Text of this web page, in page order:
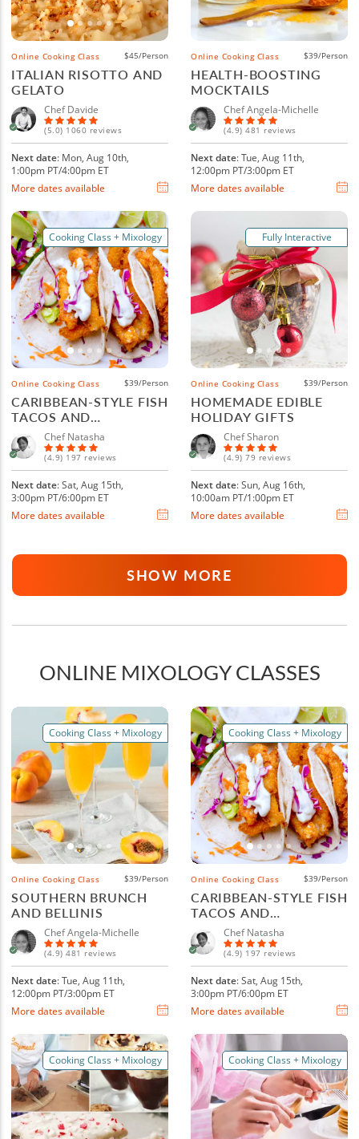
Online Cooking Class $45/Person
ITALIAN RISOTTO AND
GELATO
Chef Davide
(5.0) 1060 reviews
Next date: Mon, Aug 10th,
1:00pm PT/4:00pm ET
More dates available
Online Cooking Class $39/Person
HEALTH-BOOSTING
MOCKTAILS
Chef Angela-Michelle
(4.9) 481 reviews
Next date: Tue, Aug 11th,
12:00pm PT/3:00pm ET
More dates available
Cooking Class + Mixology
Online Cooking Class $39/Person
CARIBBEAN-STYLE FISH
TACOS AND
MARGARITAS
Chef Natasha
(4.9) 197 reviews
Next date: Sat, Aug 15th,
3:00pm PT/6:00pm ET
More dates available
Fully Interactive
Online Cooking Class $39/Person
HOMEMADE EDIBLE
HOLIDAY GIFTS
Chef Sharon
(4.9) 79 reviews
Next date: Sun, Aug 16th,
10:00am PT/1:00pm ET
More dates available
SHOW MORE
ONLINE MIXOLOGY CLASSES
Cooking Class + Mixology
Online Cooking Class $39/Person
SOUTHERN BRUNCH
AND BELLINIS
Chef Angela-Michelle
(4.9) 481 reviews
Next date: Tue, Aug 11th,
12:00pm PT/3:00pm ET
More dates available
Cooking Class + Mixology
Online Cooking Class $39/Person
CARIBBEAN-STYLE FISH
TACOS AND
MARGARITAS
Chef Natasha
(4.9) 197 reviews
Next date: Sat, Aug 15th,
3:00pm PT/6:00pm ET
More dates available
Cooking Class + Mixology Cooking Class + Mixology